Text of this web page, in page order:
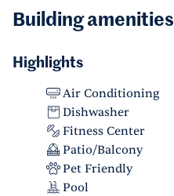
Building amenities
Highlights
Air Conditioning
Dishwasher
Fitness Center
Patio/Balcony
Pet Friendly
Pool